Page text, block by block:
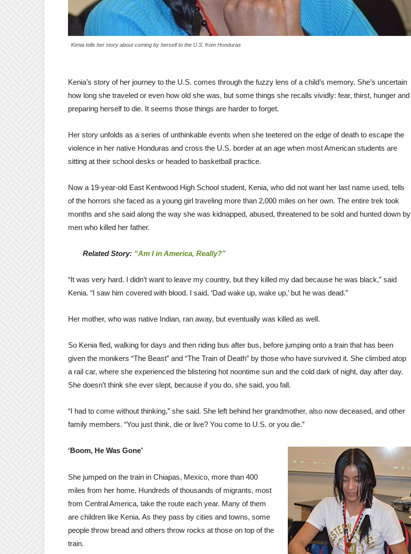
Kenia tells her story about coming by herself to the U.S. from Honduras
Kenia’s story of her journey to the U.S. comes through the fuzzy lens of a child’s memory. She’s uncertain
how long she traveled or even how old she was, but some things she recalls vividly: fear, thirst, hunger and
preparing herself to die. It seems those things are harder to forget.
Her story unfolds as a series of unthinkable events when she teetered on the edge of death to escape the
violence in her native Honduras and cross the U.S. border at an age when most American students are
sitting at their school desks or headed to basketball practice.
Now a 19-year-old East Kentwood High School student, Kenia, who did not want her last name used, tells
of the horrors she faced as a young girl traveling more than 2,000 miles on her own. The entire trek took
months and she said along the way she was kidnapped, abused, threatened to be sold and hunted down by
men who killed her father.
Related Story: “Am I in America, Really?”
“It was very hard. I didn’t want to leave my country, but they killed my dad because he was black,” said
Kenia. “I saw him covered with blood. I said, ‘Dad wake up, wake up,’ but he was dead.”
Her mother, who was native Indian, ran away, but eventually was killed as well.
So Kenia fled, walking for days and then riding bus after bus, before jumping onto a train that has been
given the monikers “The Beast” and “The Train of Death” by those who have survived it. She climbed atop
a rail car, where she experienced the blistering hot noontime sun and the cold dark of night, day after day.
She doesn’t think she ever slept, because if you do, she said, you fall.
“I had to come without thinking,” she said. She left behind her grandmother, also now deceased, and other
family members. “You just think, die or live? You come to U.S. or you die.”
‘Boom, He Was Gone’
She jumped on the train in Chiapas, Mexico, more than 400
miles from her home. Hundreds of thousands of migrants, most
from Central America, take the route each year. Many of them
are children like Kenia. As they pass by cities and towns, some
people throw bread and others throw rocks at those on top of the
train.